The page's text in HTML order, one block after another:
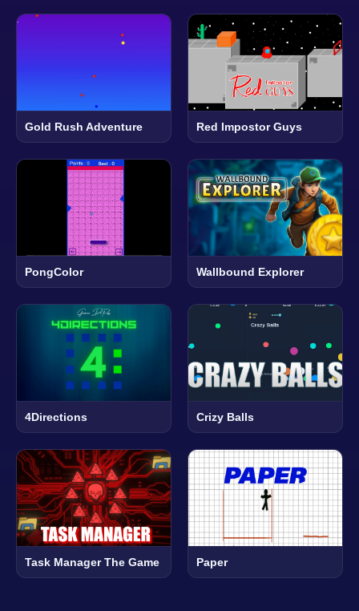
Gold Rush Adventure Red Impostor Guys
PongColor Wallbound Explorer
4Directions Crizy Balls
Task Manager The Game Paper